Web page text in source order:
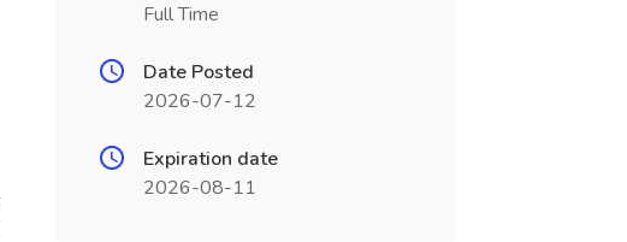
Full Time
Date Posted
2026-07-12
Expiration date
2026-08-11